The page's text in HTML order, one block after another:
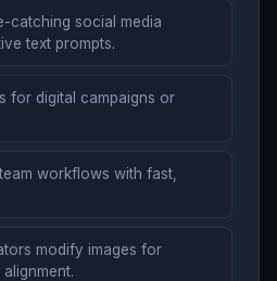
catching social media
text prompts.
for digital campaigns or
workflows with fast,
modify images for